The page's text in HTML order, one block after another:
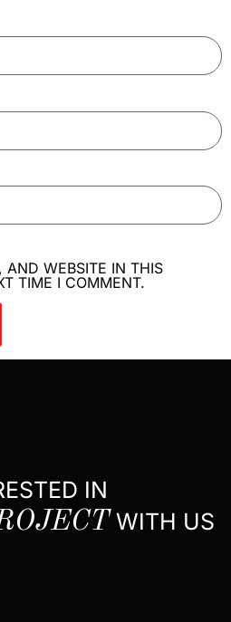
WEBSITE IN THIS
TIME I COMMENT.
IN
WITH US